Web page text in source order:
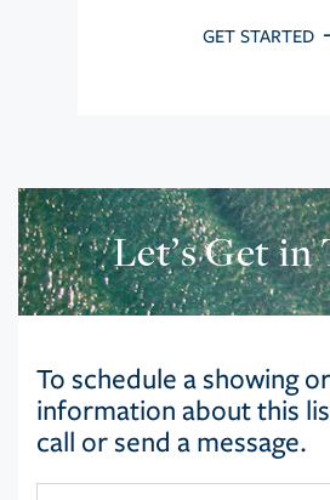
GET STARTED
Let’s Get in
To schedule a showing
information about this
call or send a message.